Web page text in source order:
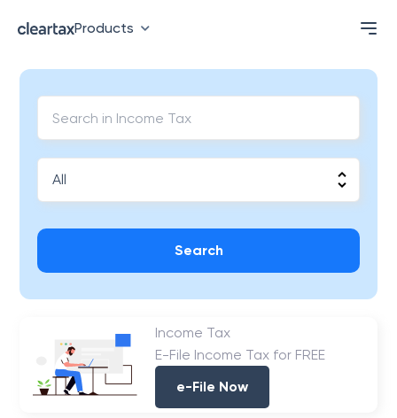
Products
Search
Income Tax
E-File Income Tax for FREE
e-File Now